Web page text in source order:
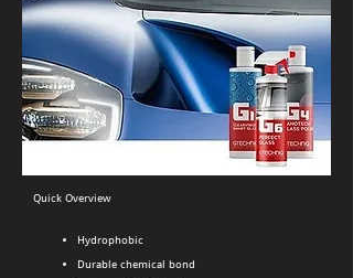
Quick Overview
Hydrophobic
Durable chemical bond